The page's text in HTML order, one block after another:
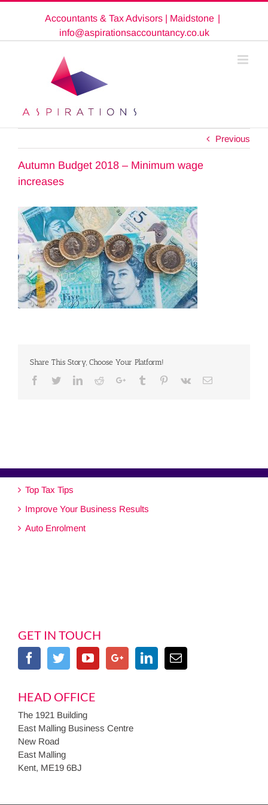
Accountants & Tax Advisors | Maidstone |
info@aspirationsaccountancy.co.uk
Previous
Autumn Budget 2018 – Minimum wage
increases
Share This Story, Choose Your Platform!
Facebook
TwitterLinkedinRedditGoogle+Tumblr Pinterest
Vk Email
Top Tax Tips
Improve Your Business Results
Auto Enrolment
GET IN TOUCH
HEAD OFFICE
The 1921 Building
East Malling Business Centre
New Road
East Malling
Kent, ME19 6BJ